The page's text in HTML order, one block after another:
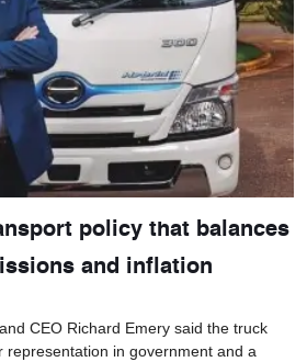
policy that balances
and inflation
CEO Richard Emery said the truck
representation in government and a